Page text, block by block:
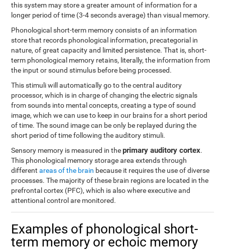
this system may store a greater amount of information for a
longer period of time (3-4 seconds average) than visual memory.
Phonological short-term memory consists of an information
store that records phonological information, precategorial in
nature, of great capacity and limited persistence. That is, short-
term phonological memory retains, literally, the information from
the input or sound stimulus before being processed.
This stimuli will automatically go to the central auditory
processor, which is in charge of changing the electric signals
from sounds into mental concepts, creating a type of sound
image, which we can use to keep in our brains for a short period
of time. The sound image can be only be replayed during the
short period of time following the auditory stimuli.
Sensory memory is measured in theprimary auditory cortex.
This phonological memory storage area extends through
differentareas of the brain because it requires the use of diverse
processes. The majority of these brain regions are located in the
prefrontal cortex (PFC), which is also where executive and
attentional control are monitored.
Examples of phonological short-
term memory or echoic memory